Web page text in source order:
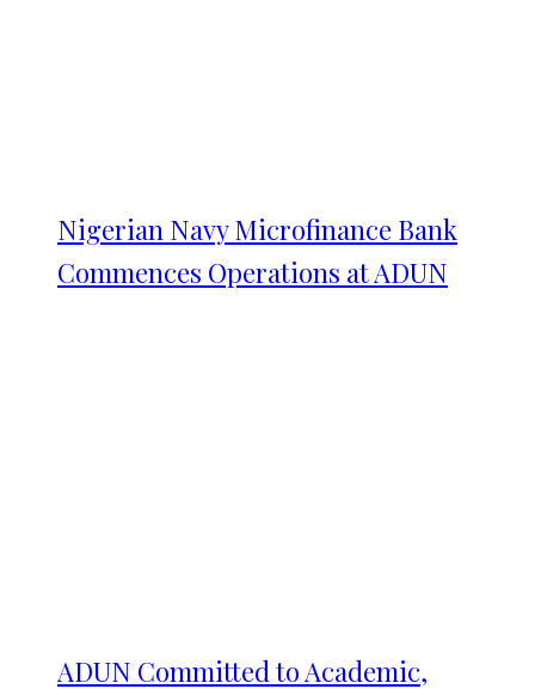
Nigerian Navy Microfinance Bank
Commences Operations at ADUN
ADUN Committed to Academic,